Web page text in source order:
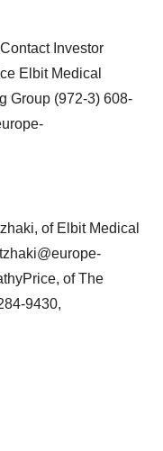
Investor
Elbit Medical
Group (972-3) 608-
of Elbit Medical
of The
9430,